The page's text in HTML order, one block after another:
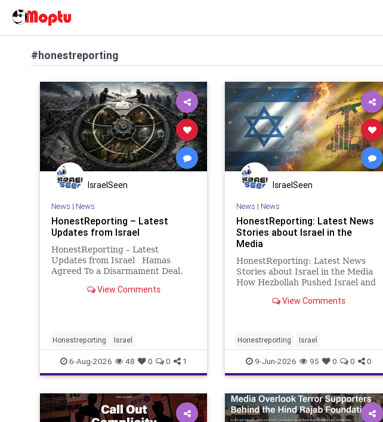
#honestreporting
IsraelSeen
News | News
HonestReporting – Latest
Updates from Israel
HonestReporting – Latest
Updates from Israel Hamas
Agreed To a Disarmament Deal.
Hamas signed a disarmament
redef
View Comments
Honestreporting Israel
6-Aug-2026 48 0 0 1
IsraelSeen
News | News
HonestReporting: Latest News
Stories about Israel in the
Media
HonestReporting: Latest News
Stories about Israel in the Media
How Hezbollah Pushed Israel and
latest Israel-Iran escalation did
violations, renewed attacks
View Comments
Honestreporting Israel
9-Jun-2026 95 0 0 0